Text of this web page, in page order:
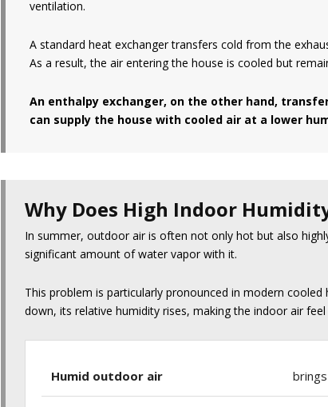
ventilation.
A standard heat exchanger transfers cold from the
As a result, the air entering the house is cooled but
An enthalpy exchanger, on the other hand,
can supply the house with cooled air at a lower
Why Does High Indoor
In summer, outdoor air is often not only hot but also
significant amount of water vapor with it.
This problem is particularly pronounced in modern
down, its relative humidity rises, making the indoor air
Humid outdoor air